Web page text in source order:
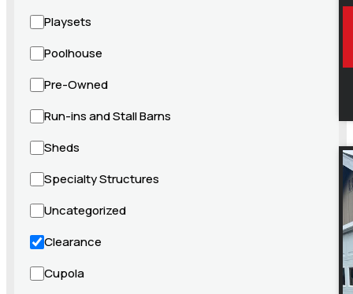
Playsets
Poolhouse
Pre-Owned
Run-ins and Stall Barns
Sheds
Specialty Structures
Uncategorized
Clearance
Cupola